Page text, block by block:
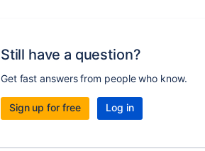
Still have a question?
Get fast answers from people who know.
Sign up for free Log in